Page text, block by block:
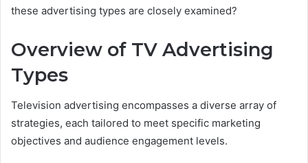
these advertising types are closely examined?
Overview of TV Advertising
Types
Television advertising encompasses a diverse array of
strategies, each tailored to meet specific marketing
objectives and audience engagement levels.